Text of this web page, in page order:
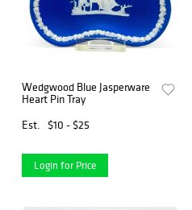
Wedgwood Blue Jasperware
Heart Pin Tray
Est.
$10 - $25
Login for Price